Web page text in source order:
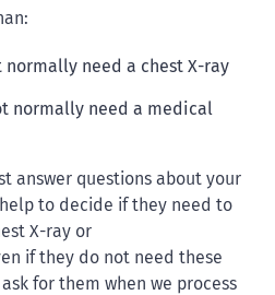
need a chest X-ray
normally need a medical
answer questions about your
to decide if they need to
X-ray or
if they do not need these
for them when we process